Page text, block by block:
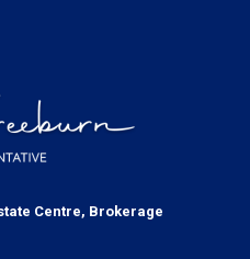
Centre, Brokerage